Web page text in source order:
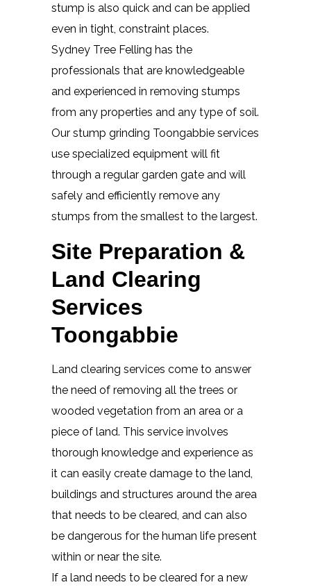
stump is also quick and can be applied
even in tight, constraint places.
Sydney Tree Felling has the
professionals that are knowledgeable
and experienced in removing stumps
from any properties and any type of soil.
Our stump grinding Toongabbie services
use specialized equipment will fit
through a regular garden gate and will
safely and efficiently remove any
stumps from the smallest to the largest.
Site Preparation &
Land Clearing
Services
Toongabbie
Land clearing services come to answer
the need of removing all the trees or
wooded vegetation from an area or a
piece of land. This service involves
thorough knowledge and experience as
it can easily create damage to the land,
buildings and structures around the area
that needs to be cleared, and can also
be dangerous for the human life present
within or near the site.
If a land needs to be cleared for a new